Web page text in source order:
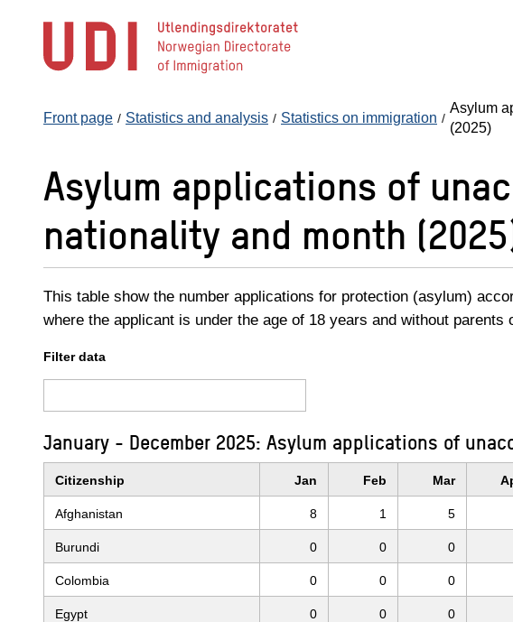
content
Front page Statistics and analysis Statistics on immigration
Asylum
(2025)
Asylum applications of
nationality and month
This table show the number applications for protection (asylum)
where the applicant is under the age of 18 years and without
Filter data
January - December 2025: Asylum applications of
Citizenship Jan Feb Mar
Afghanistan 8 1 5
Burundi 0 0 0
Colombia 0 0 0
Egypt 0 0 0